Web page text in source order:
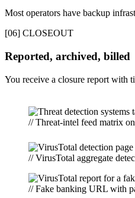
Most operators have backup
[06] CLOSEOUT
Reported, archived, billed
You receive a closure report with
// Threat-intel feed matrix
// VirusTotal aggregate
// Fake banking URL with